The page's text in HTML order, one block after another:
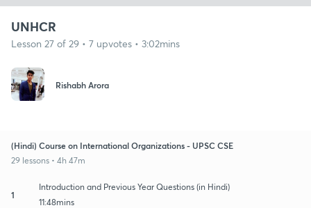
UNHCR
Lesson 27 of 29 • 7 upvotes • 3:02mins
Rishabh Arora
(Hindi) Course on International Organizations - UPSC CSE
29 lessons • 4h 47m
1
Introduction and Previous Year Questions (in Hindi)
11:48mins